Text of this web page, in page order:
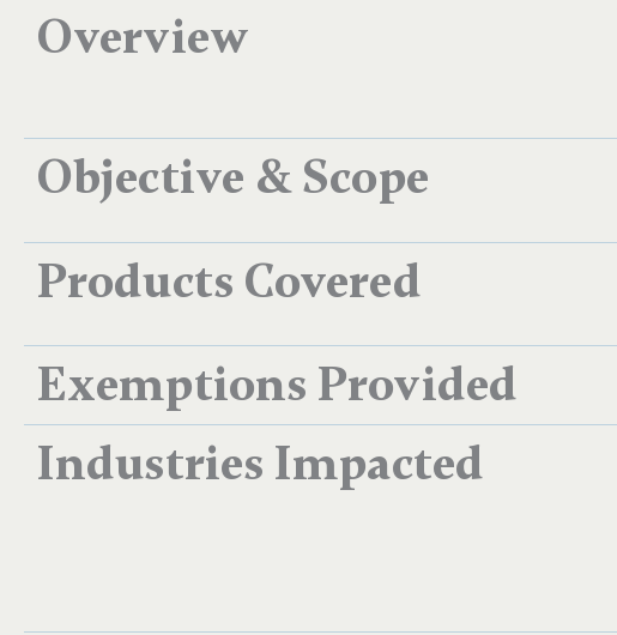
Overview
Objective & Scope
Products Covered
Exemptions Provided
Industries Impacted